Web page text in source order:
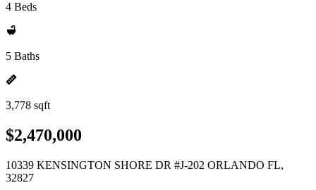
4 Beds
5 Baths
3,778 sqft
$2,470,000
10339 KENSINGTON SHORE DR #J-202 ORLANDO FL,
32827